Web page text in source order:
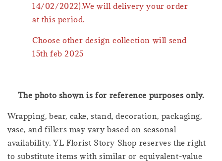
14/02/2022).We will delivery your order
at this period.
Choose other design collection will send
15th feb 2025
The photo shown is for reference purposes only.
Wrapping, bear, cake, stand, decoration, packaging,
vase, and fillers may vary based on seasonal
availability. YL Florist Story Shop reserves the right
to substitute items with similar or equivalent-value